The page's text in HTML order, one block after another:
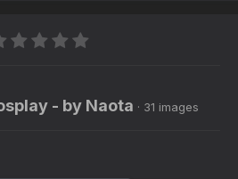
- by Naota · 31 images